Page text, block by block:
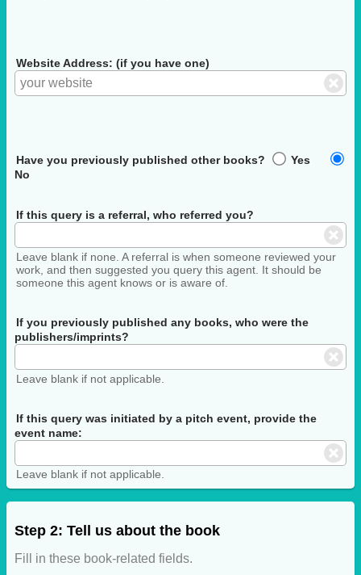
Website Address: (if you have one)
Have you previously published other books?
Yes
No
If this query is a referral, who referred you?
Leave blank if none. A referral is when someone reviewed your
work, and then suggested you query this agent. It should be
someone this agent knows or is aware of.
If you previously published any books, who were the
publishers/imprints?
Leave blank if not applicable.
If this query was initiated by a pitch event, provide the
event name:
Leave blank if not applicable.
Step 2: Tell us about the book
Fill in these book-related fields.